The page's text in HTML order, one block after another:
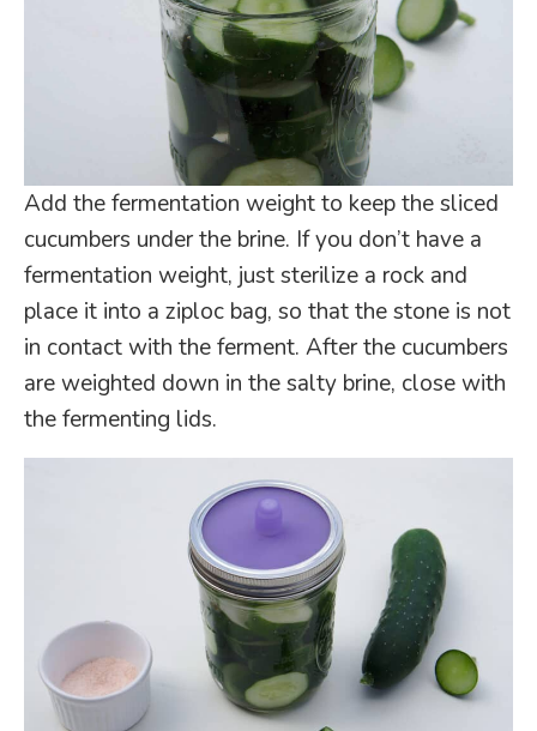
Add the fermentation weight to keep the sliced
cucumbers under the brine. If you don’t have a
fermentation weight, just sterilize a rock and
place it into a ziploc bag, so that the stone is not
in contact with the ferment. After the cucumbers
are weighted down in the salty brine, close with
the fermenting lids.